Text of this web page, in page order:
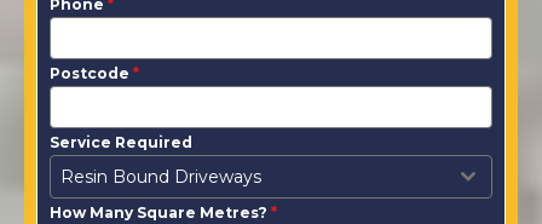
Phone *
Postcode *
Service Required
Resin Bound Driveways
How Many Square Metres? *